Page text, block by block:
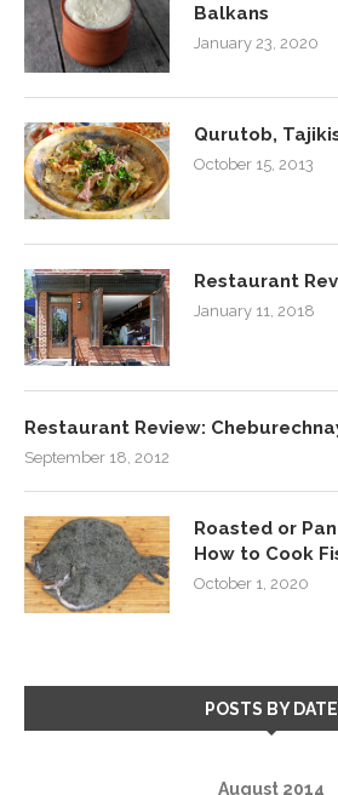
Balkans
January 23, 2020
Qurutob,
October 15, 2013
Restaurant
January 11, 2018
Restaurant Review:
September 18, 2012
Roasted or
How to Cook
October 1, 2020
POSTS BY DATE
August 2014